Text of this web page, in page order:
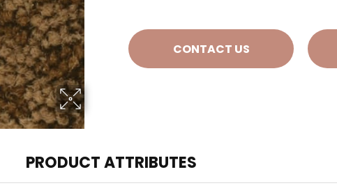
CONTACT US
PRODUCT ATTRIBUTES